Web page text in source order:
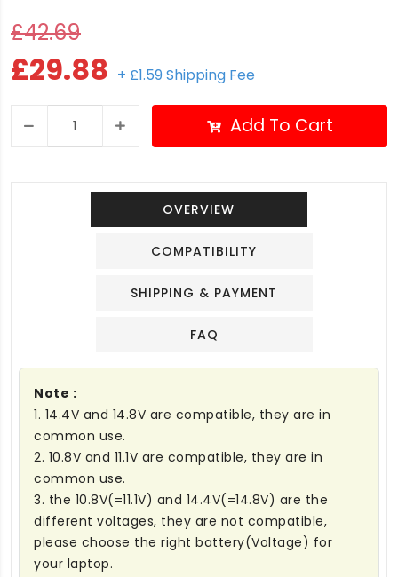
£42.69
£29.88 + £1.59 Shipping Fee
Add To Cart
OVERVIEW
COMPATIBILITY
SHIPPING & PAYMENT
FAQ
Note :
1. 14.4V and 14.8V are compatible, they are in
common use.
2. 10.8V and 11.1V are compatible, they are in
common use.
3. the 10.8V(=11.1V) and 14.4V(=14.8V) are the
different voltages, they are not compatible,
please choose the right battery(Voltage) for
your laptop.